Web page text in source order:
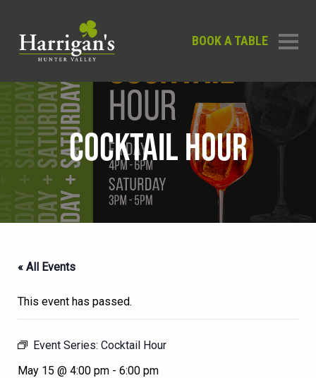
BOOK A TABLE
COCKTAIL HOUR
« All Events
This event has passed.
Event Series: Cocktail Hour
May 15 @ 4:00 pm - 6:00 pm